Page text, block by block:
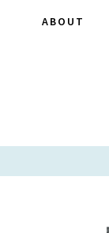
ABOUT